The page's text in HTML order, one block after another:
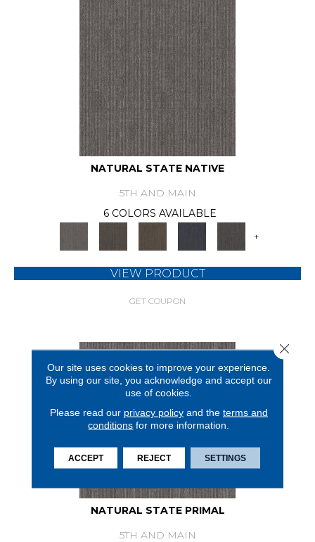
NATURAL STATE NATIVE
5TH AND MAIN
6 COLORS AVAILABLE
+
VIEW PRODUCT
GET COUPON
NATURAL STATE PRIMAL
5TH AND MAIN
Our site uses cookies to improve your experience.
By using our site, you acknowledge and accept our
use of cookies.
Please read our privacy policyand the terms and
conditions for more information.
ACCEPT REJECT SETTINGS
Close